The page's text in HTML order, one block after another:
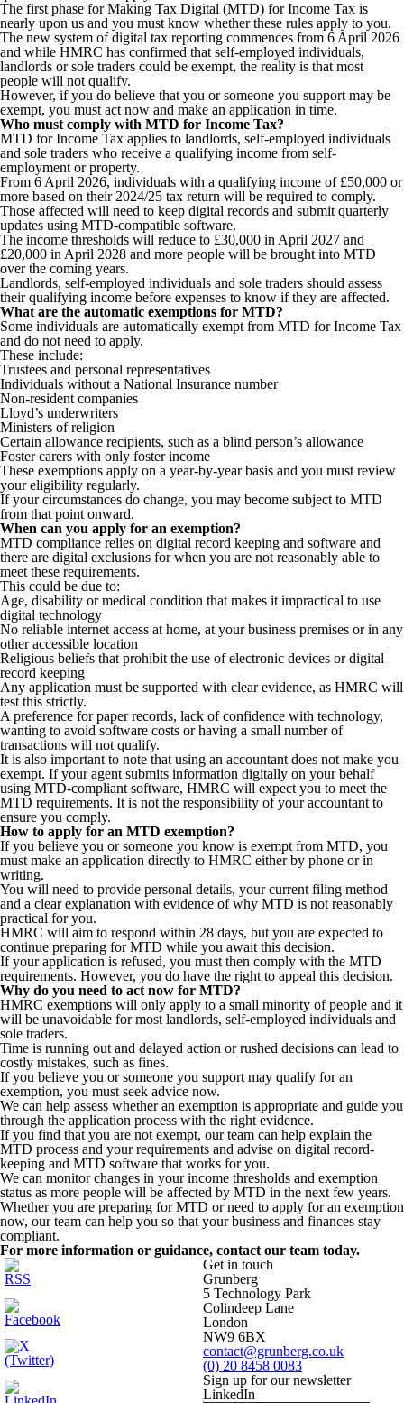
The first phase for Making Tax Digital (MTD) for Income Tax is
nearly upon us and you must know whether these rules apply to you.
The new system of digital tax reporting commences from 6 April 2026
and while HMRC has confirmed that self-employed individuals,
landlords or sole traders could be exempt, the reality is that most
people will not qualify.
However, if you do believe that you or someone you support may be
exempt, you must act now and make an application in time.
Who must comply with MTD for Income Tax?
MTD for Income Tax applies to landlords, self-employed individuals
and sole traders who receive a qualifying income from self-
employment or property.
From 6 April 2026, individuals with a qualifying income of £50,000 or
more based on their 2024/25 tax return will be required to comply.
Those affected will need to keep digital records and submit quarterly
updates using MTD-compatible software.
The income thresholds will reduce to £30,000 in April 2027 and
£20,000 in April 2028 and more people will be brought into MTD
over the coming years.
Landlords, self-employed individuals and sole traders should assess
their qualifying income before expenses to know if they are affected.
What are the automatic exemptions for MTD?
Some individuals are automatically exempt from MTD for Income Tax
and do not need to apply.
These include:
Trustees and personal representatives
Individuals without a National Insurance number
Non-resident companies
Lloyd’s underwriters
Ministers of religion
Certain allowance recipients, such as a blind person’s allowance
Foster carers with only foster income
These exemptions apply on a year-by-year basis and you must review
your eligibility regularly.
If your circumstances do change, you may become subject to MTD
from that point onward.
When can you apply for an exemption?
MTD compliance relies on digital record keeping and software and
there are digital exclusions for when you are not reasonably able to
meet these requirements.
This could be due to:
Age, disability or medical condition that makes it impractical to use
digital technology
No reliable internet access at home, at your business premises or in any
other accessible location
Religious beliefs that prohibit the use of electronic devices or digital
record keeping
Any application must be supported with clear evidence, as HMRC will
test this strictly.
A preference for paper records, lack of confidence with technology,
wanting to avoid software costs or having a small number of
transactions will not qualify.
It is also important to note that using an accountant does not make you
exempt. If your agent submits information digitally on your behalf
using MTD-compliant software, HMRC will expect you to meet the
MTD requirements. It is not the responsibility of your accountant to
ensure you comply.
How to apply for an MTD exemption?
If you believe you or someone you know is exempt from MTD, you
must make an application directly to HMRC either by phone or in
writing.
You will need to provide personal details, your current filing method
and a clear explanation with evidence of why MTD is not reasonably
practical for you.
HMRC will aim to respond within 28 days, but you are expected to
continue preparing for MTD while you await this decision.
If your application is refused, you must then comply with the MTD
requirements. However, you do have the right to appeal this decision.
Why do you need to act now for MTD?
HMRC exemptions will only apply to a small minority of people and it
will be unavoidable for most landlords, self-employed individuals and
sole traders.
Time is running out and delayed action or rushed decisions can lead to
costly mistakes, such as fines.
If you believe you or someone you support may qualify for an
exemption, you must seek advice now.
We can help assess whether an exemption is appropriate and guide you
through the application process with the right evidence.
If you find that you are not exempt, our team can help explain the
MTD process and your requirements and advise on digital record-
keeping and MTD software that works for you.
We can monitor changes in your income thresholds and exemption
status as more people will be affected by MTD in the next few years.
Whether you are preparing for MTD or need to apply for an exemption
now, our team can help you so that your business and finances stay
compliant.
For more information or guidance, contact our team today.
Get in touch
Grunberg
5 Technology Park
Colindeep Lane
London
NW9 6BX
contact@grunberg.co.uk
(0) 20 8458 0083
Sign up for our newsletter
LinkedIn